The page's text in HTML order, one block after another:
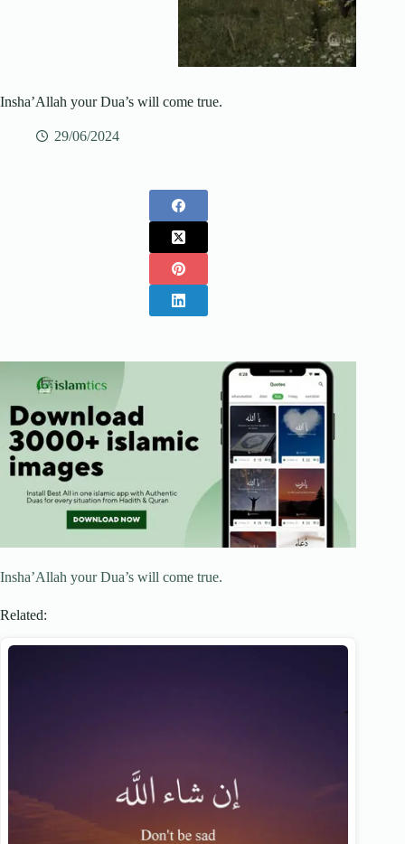
Insha’Allah your Dua’s will come true.
29/06/2024
Insha’Allah your Dua’s will come true.
Related: